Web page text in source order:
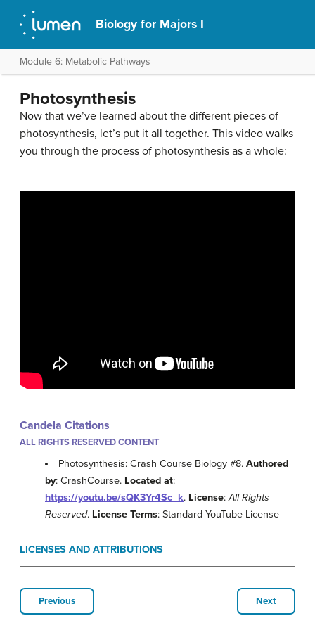
Biology for Majors I
Module 6: Metabolic Pathways
Photosynthesis
Now that we’ve learned about the different pieces of
photosynthesis, let’s put it all together. This video walks
you through the process of photosynthesis as a whole:
Candela Citations
ALL RIGHTS RESERVED CONTENT
Photosynthesis: Crash Course Biology #8.Authored
by: CrashCourse. Located at:
https://youtu.be/sQK3Yr4Sc_k. License:All Rights
Reserved. License Terms: Standard YouTube License
LICENSES AND ATTRIBUTIONS
Previous Next